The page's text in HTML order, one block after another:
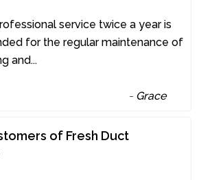
service twice a year is
for the regular maintenance of
and...
- Grace
of Fresh Duct